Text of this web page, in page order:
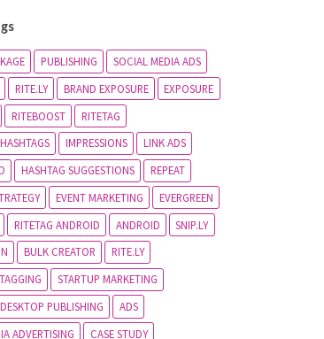
PUBLISHING
SOCIAL MEDIA ADS
RITE.LY BRAND EXPOSURE
EXPOSURE
RITEBOOST
RITETAG
IMPRESSIONS
LINK ADS
HASHTAG SUGGESTIONS
REPEAT
EVENT MARKETING
EVERGREEN
RITETAG ANDROID ANDROID
SNIP.LY
BULK CREATOR
RITE.LY
STARTUP MARKETING
PUBLISHING
ADS
ADVERTISING
CASE STUDY